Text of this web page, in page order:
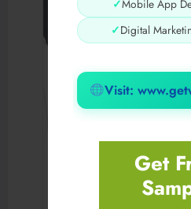
✓Mobile App
✓Digital
Visit:
Get